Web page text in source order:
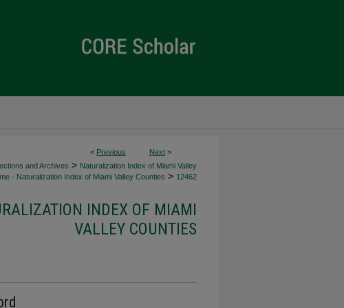
< Previous Next >
and Archives > Naturalization Index of Miami Valley
- Naturalization Index of Miami Valley Counties > 12462
INDEX OF MIAMI
VALLEY COUNTIES